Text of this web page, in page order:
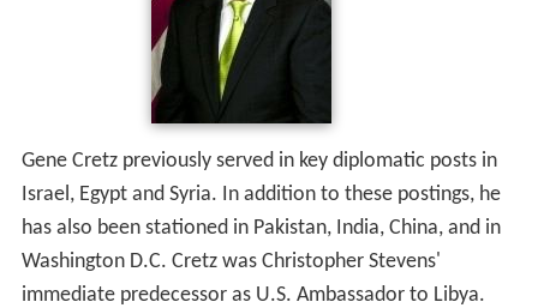
Gene Cretz previously served in key diplomatic posts in
Israel, Egypt and Syria. In addition to these postings, he
has also been stationed in Pakistan, India, China, and in
Washington D.C. Cretz was Christopher Stevens'
immediate predecessor as U.S. Ambassador to Libya.